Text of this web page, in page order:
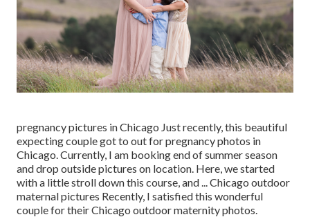
pregnancy pictures in Chicago Just recently, this beautiful
expecting couple got to out for pregnancy photos in
Chicago. Currently, I am booking end of summer season
and drop outside pictures on location. Here, we started
with a little stroll down this course, and ... Chicago outdoor
maternal pictures Recently, I satisfied this wonderful
couple for their Chicago outdoor maternity photos.